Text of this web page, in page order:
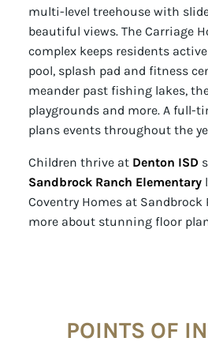
multi-level treehouse with
beautiful views. The Carriage
complex keeps residents
pool, splash pad and fitness
meander past fishing lakes,
playgrounds and more. A full-
plans events throughout the
Children thrive at Denton ISD
Sandbrock Ranch Elementary
Coventry Homes at Sandbrock
more about stunning floor
POINTS OF